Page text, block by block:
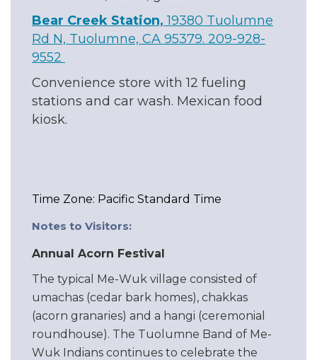
Bear Creek Station,19380 Tuolumne
Rd N, Tuolumne, CA 95379. 209-928-
9552
Convenience store with 12 fueling
stations and car wash. Mexican food
kiosk.
Time Zone: Pacific Standard Time
Notes to Visitors:
Annual Acorn Festival
The typical Me-Wuk village consisted of
umachas (cedar bark homes), chakkas
(acorn granaries) and a hangi (ceremonial
roundhouse). The Tuolumne Band of Me-
Wuk Indians continues to celebrate the